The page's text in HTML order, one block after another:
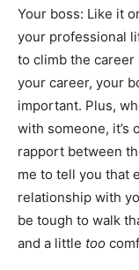
Your boss: Like it
your professional
to climb the career
your career, your
important. Plus,
with someone, it’s
rapport between
me to tell you that
relationship with
be tough to walk
and a little too